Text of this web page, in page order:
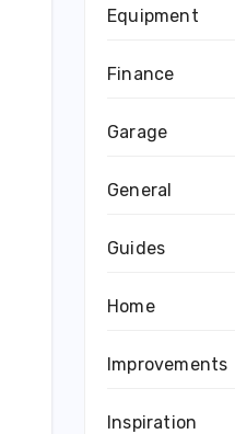
Equipment
Finance
Garage
General
Guides
Home
Improvements
Inspiration